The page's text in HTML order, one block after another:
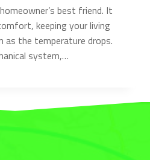
best friend. It
keeping your living
as the temperature drops.
system,…